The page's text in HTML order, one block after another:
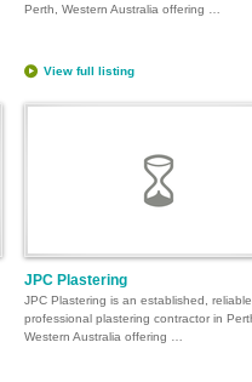
Perth, Western Australia offering …
View full listing
JPC Plastering
JPC Plastering is an established,
professional plastering contractor in
Western Australia offering …